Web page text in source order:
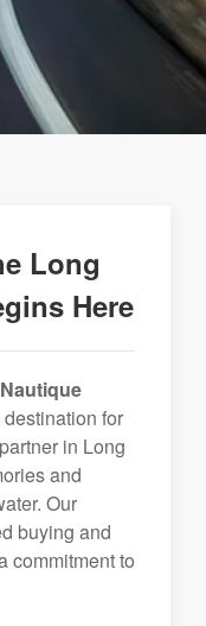
Long
Here
destination for
in Long
and
Our
buying and
commitment to